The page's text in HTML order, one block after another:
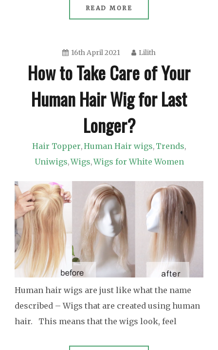
READ MORE
16th April 2021 Lilith
How to Take Care of Your
Human Hair Wig for Last
Longer?
Hair Topper,Human Hair wigs, Trends,
Uniwigs,Wigs,Wigs for White Women
Human hair wigs are just like what the name
described – Wigs that are created using human
hair. This means that the wigs look, feel